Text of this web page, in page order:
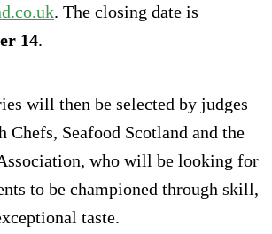
. The closing date is
14.
will then be selected by judges
Chefs, Seafood Scotland and the
who will be looking for
to be championed through skill,
taste.